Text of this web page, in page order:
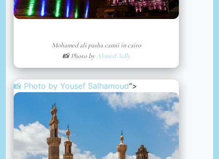
Mohamed ali pasha camii in cairo
📸 Photo byAhmed Adly
📸 Photo by Yousef Salhamoud“>